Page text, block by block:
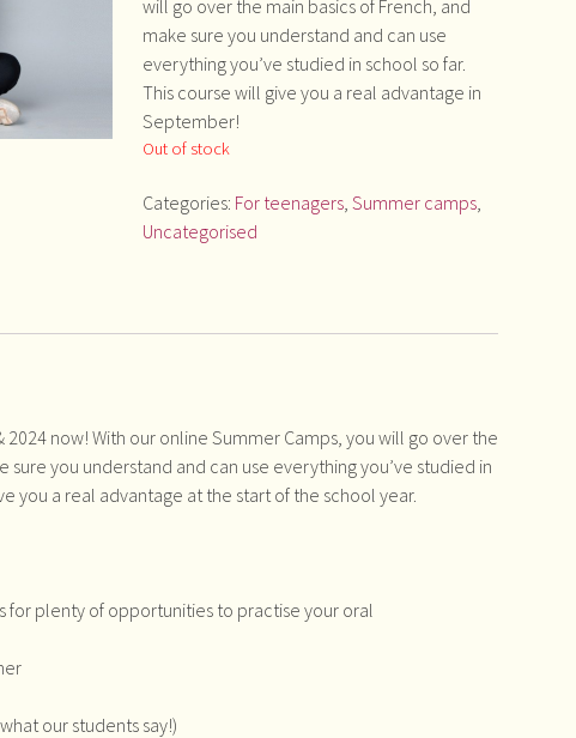
will go over the main basics of French, and
make sure you understand and can use
everything you’ve studied in school so far.
This course will give you a real advantage in
September!
Out of stock
Categories: For teenagers, Summer camps,
Uncategorised
2024 now! With our online Summer Camps, you will go over the
sure you understand and can use everything you’ve studied in
you a real advantage at the start of the school year.
for plenty of opportunities to practise your oral
our students say!)